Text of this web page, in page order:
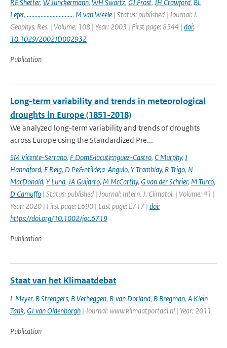
RE Shetter, W Junckermann, WH Swartz, GJ Frost, JH Crawford, BL
Lefer, .............................., M van Weele | Status: published | Journal: J.
Geophys. Res. | Volume: 108 | Year: 2003 | First page: 8544 | doi:
10.1029/2002JD002932
Publication
Long-term variability and trends in meteorological
droughts in Europe (1851-2018)
We analyzed long-term variability and trends of droughts
across Europe using the Standardized Pre...
SM Vicente-Serrano, F Dom&iacute;nguez-Castro, C Murphy, J
Hannaford, F Reig, D Pe&ntilde;a-Angulo, Y Tramblay, R Trigo, N
MacDonald, Y Luna, JA Guijarro, M McCarthy, G van der Schrier, M Turco,
D Camuffo | Status: published | Journal: Intern. J. Climatol. | Volume: 41 |
Year: 2020 | First page: E690 | Last page: E717 | doi:
https://doi.org/10.1002/joc.6719
Publication
Staat van het Klimaatdebat
L Meyer, B Strengers, B Verheggen, R van Dorland, B Bregman, A Klein
Tank, GJ van Oldenborgh | Journal: www.klimaatportaal.nl | Year: 2011
Publication